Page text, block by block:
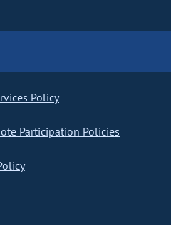
Policy
Participation Policies